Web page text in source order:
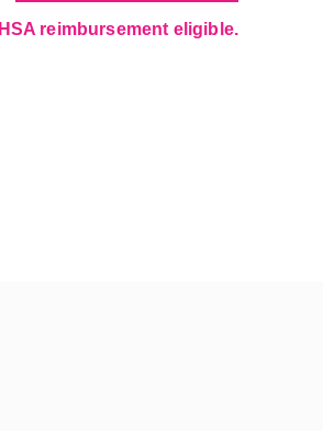
reimbursement eligible.